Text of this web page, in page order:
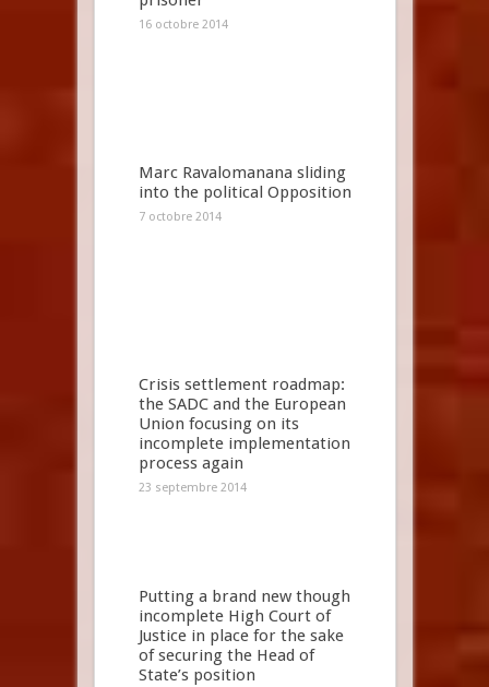
16 octobre 2014
Marc Ravalomanana sliding
into the political Opposition
7 octobre 2014
Crisis settlement roadmap:
the SADC and the European
Union focusing on its
incomplete implementation
process again
23 septembre 2014
Putting a brand new though
incomplete High Court of
Justice in place for the sake
of securing the Head of
State’s position